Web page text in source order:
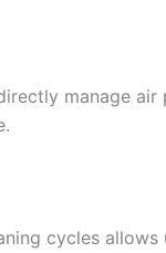
manage
cycles